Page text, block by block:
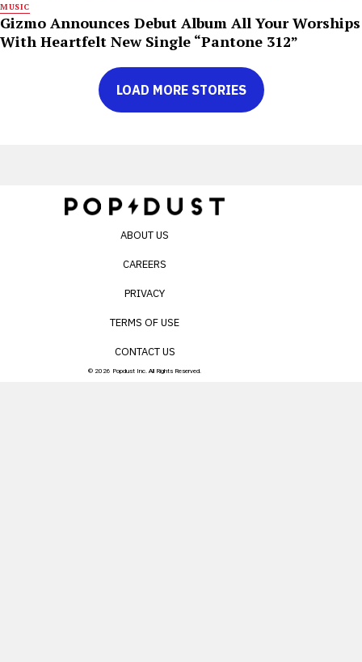
MUSIC
Gizmo Announces Debut Album All Your Worships
With Heartfelt New Single “Pantone 312”
LOAD MORE STORIES
ABOUT US
CAREERS
PRIVACY
TERMS OF USE
CONTACT US
© 2026 Popdust Inc. All Rights Reserved.